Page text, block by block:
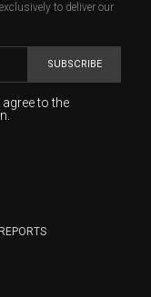
to deliver our
SUBSCRIBE
agree to the
and will keep
the collection of